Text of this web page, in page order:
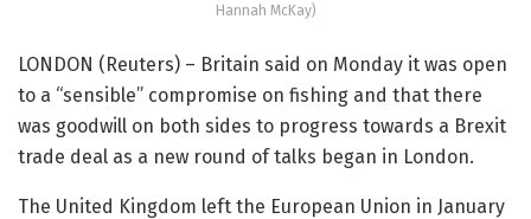
Hannah McKay)
LONDON (Reuters) – Britain said on Monday it was open
to a “sensible” compromise on fishing and that there
was goodwill on both sides to progress towards a Brexit
trade deal as a new round of talks began in London.
The United Kingdom left the European Union in January